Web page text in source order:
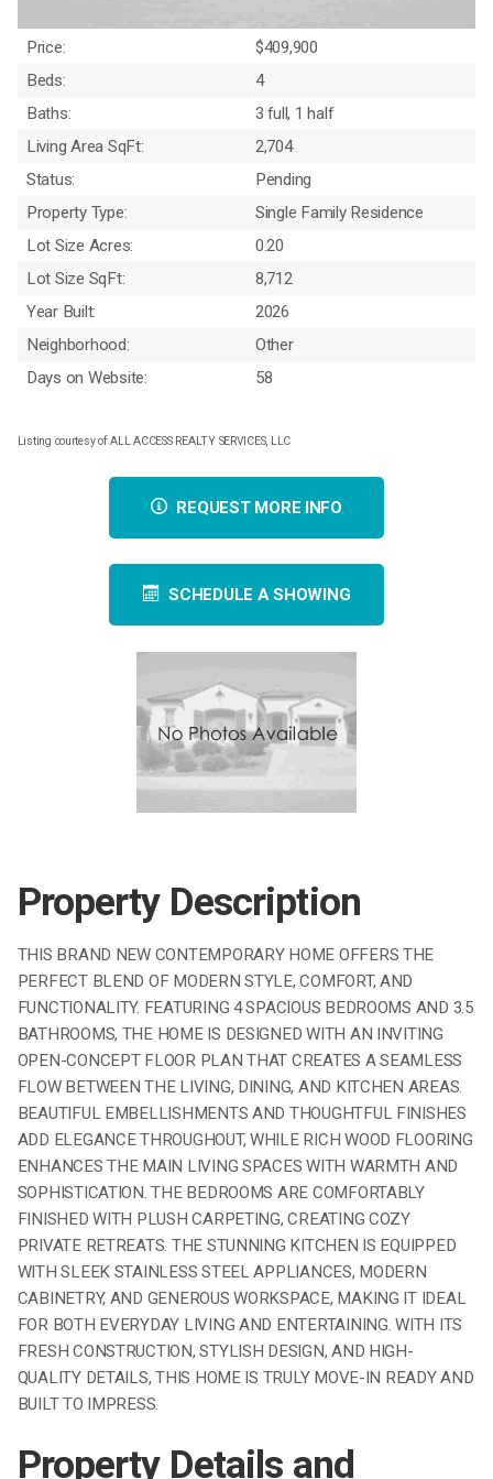
Price:
$409,900
Beds:
4
Baths:
3 full, 1 half
Living Area SqFt:
2,704
Status:
Pending
Property Type:
Single Family Residence
Lot Size Acres:
0.20
Lot Size SqFt:
8,712
Year Built:
2026
Neighborhood:
Other
Days on Website:
58
Listing courtesy of ALL ACCESS REALTY SERVICES, LLC
REQUEST MORE INFO
SCHEDULE A SHOWING
Property Description
THIS BRAND NEW CONTEMPORARY HOME OFFERS THE
PERFECT BLEND OF MODERN STYLE, COMFORT, AND
FUNCTIONALITY. FEATURING 4 SPACIOUS BEDROOMS AND 3.5
BATHROOMS, THE HOME IS DESIGNED WITH AN INVITING
OPEN-CONCEPT FLOOR PLAN THAT CREATES A SEAMLESS
FLOW BETWEEN THE LIVING, DINING, AND KITCHEN AREAS.
BEAUTIFUL EMBELLISHMENTS AND THOUGHTFUL FINISHES
ADD ELEGANCE THROUGHOUT, WHILE RICH WOOD FLOORING
ENHANCES THE MAIN LIVING SPACES WITH WARMTH AND
SOPHISTICATION. THE BEDROOMS ARE COMFORTABLY
FINISHED WITH PLUSH CARPETING, CREATING COZY
PRIVATE RETREATS. THE STUNNING KITCHEN IS EQUIPPED
WITH SLEEK STAINLESS STEEL APPLIANCES, MODERN
CABINETRY, AND GENEROUS WORKSPACE, MAKING IT IDEAL
FOR BOTH EVERYDAY LIVING AND ENTERTAINING. WITH ITS
FRESH CONSTRUCTION, STYLISH DESIGN, AND HIGH-
QUALITY DETAILS, THIS HOME IS TRULY MOVE-IN READY AND
BUILT TO IMPRESS.
Property Details and